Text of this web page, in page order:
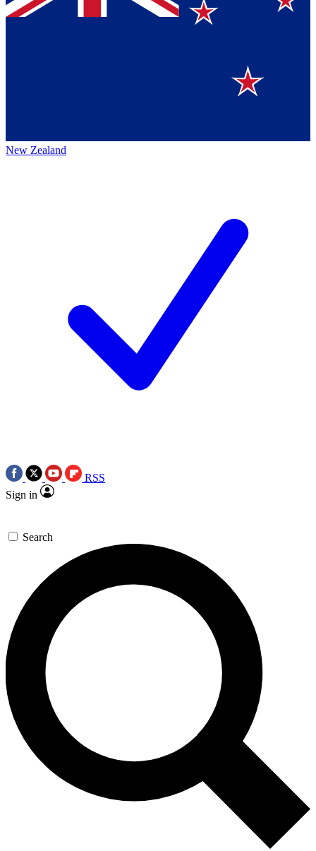
New Zealand
RSS
Sign in
Search